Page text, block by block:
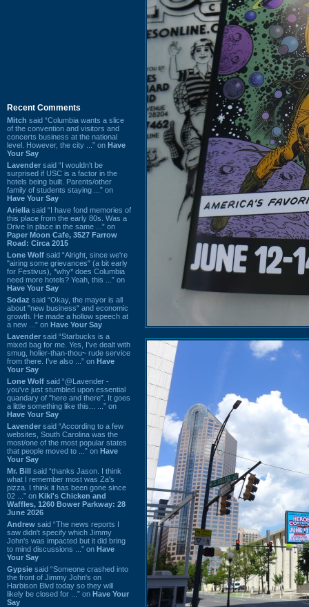
Recent Comments
Mitch said “Columbia wants a slice
of the convention and visitors and
concerts business at the national
level. However, the city ...” on Have
Your Say
Lavender said “I wouldn't be
surprised if USC is a factor in the
hotels being built. Parents/other
family of students staying ...” on
Have Your Say
Ariella said “I have fond memories of
this place from the early 80s. Was a
Drive In place in the same ...” on
Paper Moon Cafe, 3527 Farrow
Road: Circa 2015
Lone Wolf said “Alright, since we're
"airing some grievances" (a bit early
for Festivus), *why* does Columbia
need more hotels? Yeah, this ...” on
Have Your Say
Sodaz said “Okay, the mayor is all
about "new business" and economic
growth. He made a hollow speech at
a new ...” on Have Your Say
Lavender said “Starbucks is a
mixed bag for me. Yes, I've dealt with
smug, holier-than-thou~ rude service
from there. I've also ...” on Have
Your Say
Lone Wolf said “@Lavender -
you've just stumbled upon essential
quandary of "here and there". It goes
a little something like this... ...” on
Have Your Say
Lavender said “According to a few
websites, South Carolina was the
most/one of the most popular states
that people moved to ...” on Have
Your Say
Mr. Bill said “thanks Jason. I think
what I remember most was Za's
pizza. I think it has been gone since
02 ...” on Kiki's Chicken and
Waffles, 1260 Bower Parkway: 28
June 2026
Andrew said “The news reports I
saw didn't specify which Jimmy
John's was impacted but it did bring
to mind discussions ...” on Have
Your Say
Gypsie said “Someone crashed into
the front of Jimmy John's on
Harbison Blvd today so they will
likely be closed for ...” on Have Your
Say